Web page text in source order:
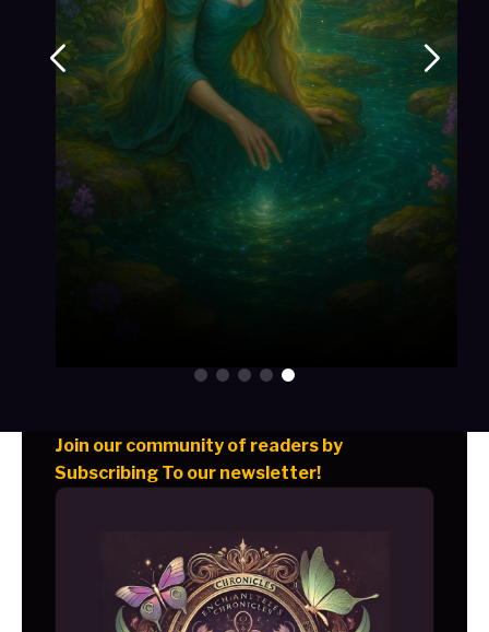
Join our community of readers by
Subscribing To our newsletter!